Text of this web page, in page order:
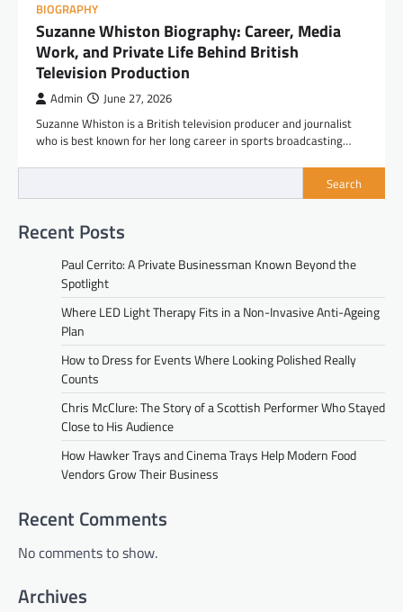
BIOGRAPHY
Suzanne Whiston Biography: Career, Media
Work, and Private Life Behind British
Television Production
Admin June 27, 2026
Suzanne Whiston is a British television producer and journalist
who is best known for her long career in sports broadcasting…
Search
Recent Posts
Paul Cerrito: A Private Businessman Known Beyond the
Spotlight
Where LED Light Therapy Fits in a Non-Invasive Anti-Ageing
Plan
How to Dress for Events Where Looking Polished Really
Counts
Chris McClure: The Story of a Scottish Performer Who Stayed
Close to His Audience
How Hawker Trays and Cinema Trays Help Modern Food
Vendors Grow Their Business
Recent Comments
No comments to show.
Archives